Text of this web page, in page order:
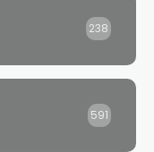
238
591